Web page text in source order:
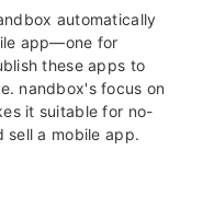
automatically
app—one for
these apps to
nandbox's focus on
it suitable for no-
sell a mobile app.